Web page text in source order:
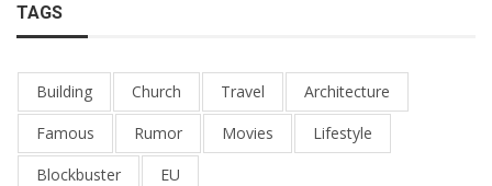
TAGS
Building Church Travel
Architecture
Famous
Rumor Movies
Lifestyle
Blockbuster
EU